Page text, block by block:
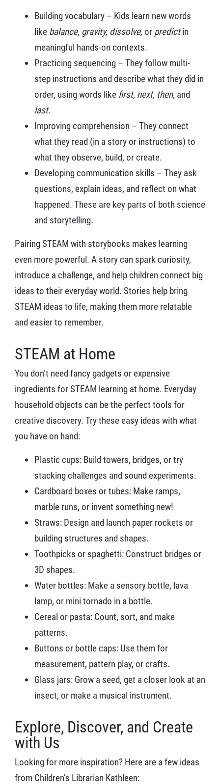
Building vocabulary – Kids learn new words
like balance, gravity, dissolve,or predictin
meaningful hands-on contexts.
Practicing sequencing – They follow multi-
step instructions and describe what they did in
order, using words like first, next, then, and
last.
Improving comprehension – They connect
what they read (in a story or instructions) to
what they observe, build, or create.
Developing communication skills – They ask
questions, explain ideas, and reflect on what
happened. These are key parts of both science
and storytelling.
Pairing STEAM with storybooks makes learning
even more powerful. A story can spark curiosity,
introduce a challenge, and help children connect big
ideas to their everyday world. Stories help bring
STEAM ideas to life, making them more relatable
and easier to remember.
STEAM at Home
You don’t need fancy gadgets or expensive
ingredients for STEAM learning at home. Everyday
household objects can be the perfect tools for
creative discovery. Try these easy ideas with what
you have on hand:
Plastic cups: Build towers, bridges, or try
stacking challenges and sound experiments.
Cardboard boxes or tubes: Make ramps,
marble runs, or invent something new!
Straws: Design and launch paper rockets or
building structures and shapes.
Toothpicks or spaghetti: Construct bridges or
3D shapes.
Water bottles: Make a sensory bottle, lava
lamp, or mini tornado in a bottle.
Cereal or pasta: Count, sort, and make
patterns.
Buttons or bottle caps: Use them for
measurement, pattern play, or crafts.
Glass jars: Grow a seed, get a closer look at an
insect, or make a musical instrument.
Explore, Discover, and Create
with Us
Looking for more inspiration? Here are a few ideas
from Children’s Librarian Kathleen: